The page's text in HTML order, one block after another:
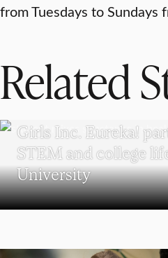
from Tuesdays to Sundays
Related
Girls Inc. Eureka!
STEM and college
University